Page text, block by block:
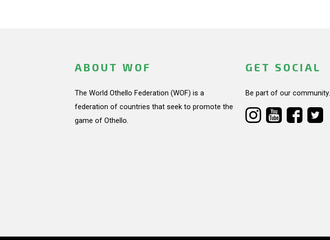
ABOUT WOF
The World Othello Federation (WOF) is a
federation of countries that seek to promote the
game of Othello.
GET SOCIAL
Be part of our community.